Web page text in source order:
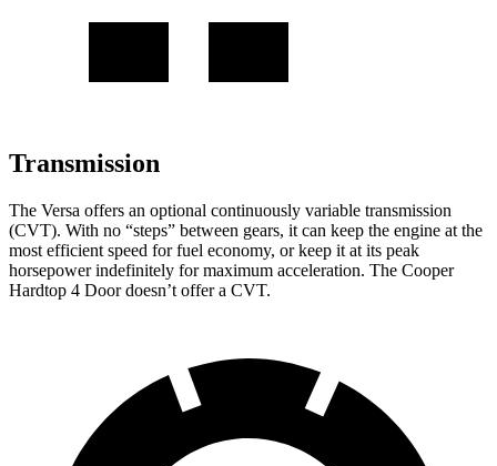
Transmission
The Versa offers an optional continuously variable transmission
(CVT). With no “steps” between gears, it can keep the engine at the
most efficient speed for fuel economy, or keep it at its peak
horsepower indefinitely for maximum acceleration. The Cooper
Hardtop 4 Door doesn’t offer a CVT.